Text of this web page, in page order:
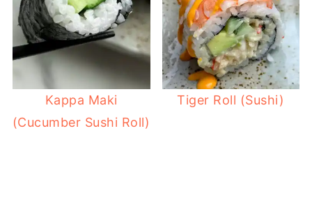
Kappa Maki
(Cucumber Sushi Roll)
Tiger Roll (Sushi)